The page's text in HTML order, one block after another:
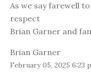
As we say farewell
respect
Brian Garner and
Brian Garner
February 05, 2025 6:23